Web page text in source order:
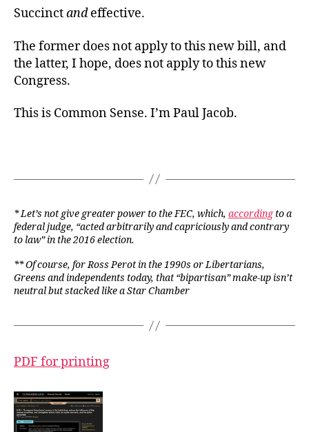
Succinctandeffective.
The former does not apply to this new bill, and
the latter, I hope, does not apply to this new
Congress.
This is Common Sense. I’m Paul Jacob.
* Let’s not give greater power to the FEC, which, accordingto a
federal judge, “acted arbitrarily and capriciously and contrary
to law” in the 2016 election.
** Of course, for Ross Perot in the 1990s or Libertarians,
Greens and independents today, that “bipartisan” make-up isn’t
neutral but stacked like a Star Chamber
PDF for printing